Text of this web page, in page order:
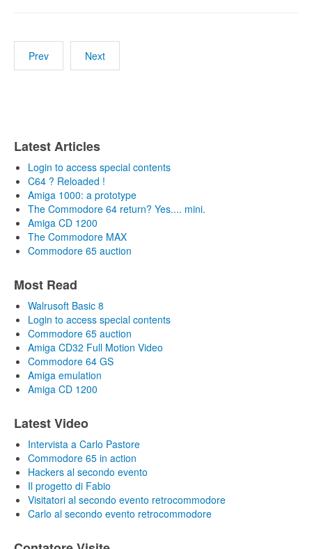
Prev Next
Latest Articles
Login to access special contents
C64 ? Reloaded !
Amiga 1000: a prototype
The Commodore 64 return? Yes.... mini.
Amiga CD 1200
The Commodore MAX
Commodore 65 auction
Most Read
Walrusoft Basic 8
Login to access special contents
Commodore 65 auction
Amiga CD32 Full Motion Video
Commodore 64 GS
Amiga emulation
Amiga CD 1200
Latest Video
Intervista a Carlo Pastore
Commodore 65 in action
Hackers al secondo evento
Il progetto di Fabio
Visitatori al secondo evento retrocommodore
Carlo al secondo evento retrocommodore